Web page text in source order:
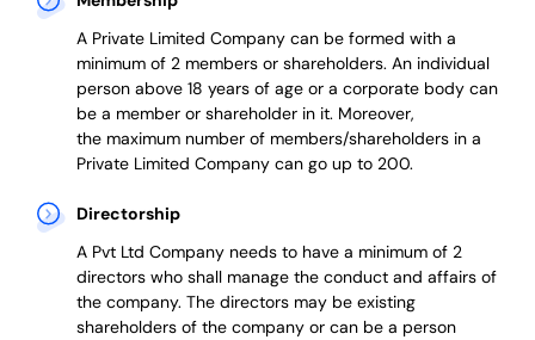
A Private Limited Company can be formed with a
minimum of 2 members or shareholders. An individual
person above 18 years of age or a corporate body can
be a member or shareholder in it. Moreover,
themaximum number of members/shareholders in a
Private Limited Company can go up to 200.
Directorship
A Pvt Ltd Company needs to have a minimum of 2
directors who shall manage the conduct and affairs of
the company. The directors may be existing
shareholders of the company or can be a person